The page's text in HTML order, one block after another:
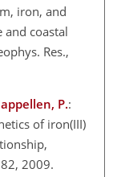
iron, and
and coastal
Res.,
P.:
of iron(III)
2009.